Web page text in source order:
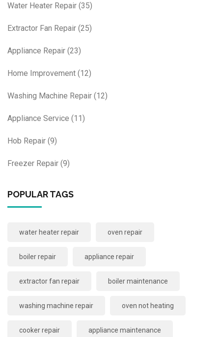
Water Heater Repair (35)
Extractor Fan Repair (25)
Appliance Repair (23)
Home Improvement (12)
Washing Machine Repair (12)
Appliance Service (11)
Hob Repair (9)
Freezer Repair (9)
POPULAR TAGS
water heater repair oven repair
boiler repair appliance repair
extractor fan repair boiler maintenance
washing machine repair oven not heating
cooker repair appliance maintenance